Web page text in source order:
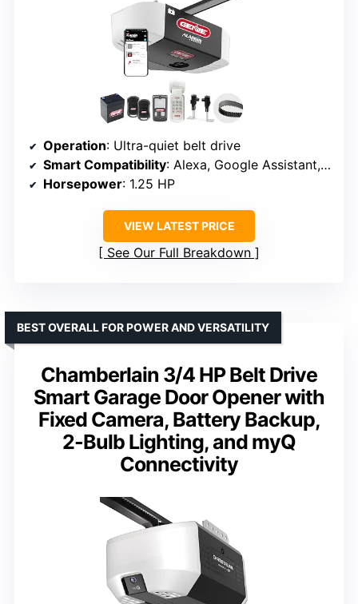
Operation: Ultra-quiet belt drive
Smart Compatibility: Alexa, Google Assistant, SmartThings
Horsepower: 1.25 HP
VIEW LATEST PRICE
See Our Full Breakdown
Chamberlain 3/4 HP Belt Drive
Smart Garage Door Opener with
Fixed Camera, Battery Backup,
2-Bulb Lighting, and myQ
Connectivity
BEST OVERALL FOR POWER AND VERSATILITY